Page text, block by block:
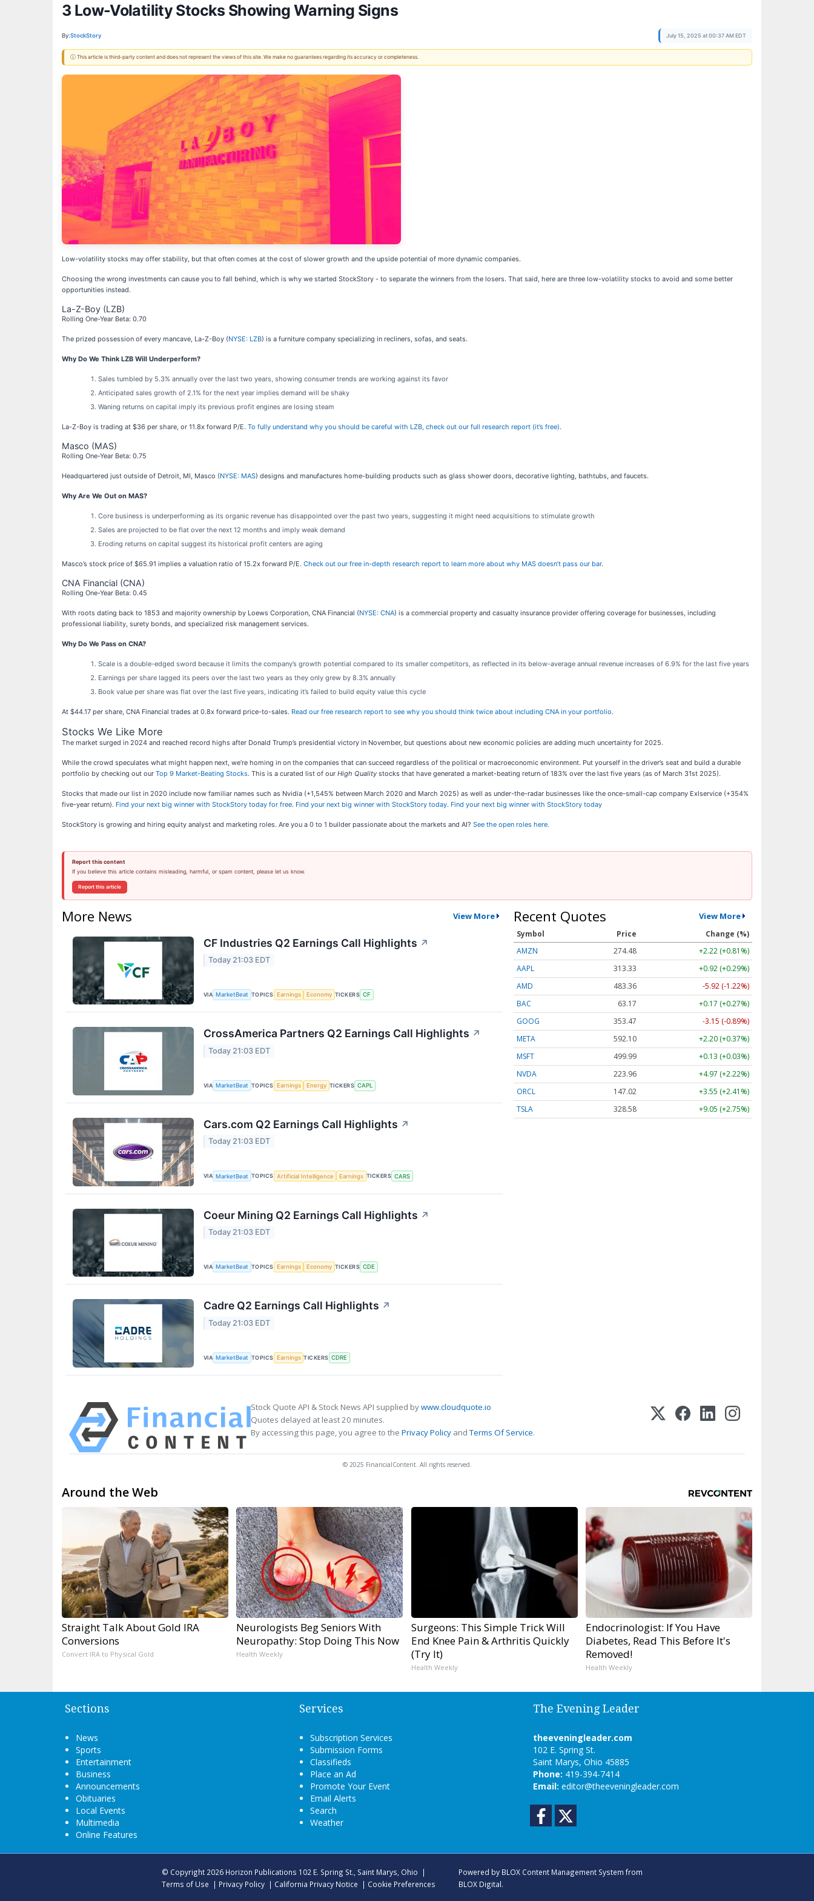
3 Low-Volatility Stocks Showing Warning Signs
By:StockStory July 15, 2025 at 00:37 AM EDT
ⓘ This article is third-party content and does not represent the views of this site. We make no guarantees regarding its accuracy or completeness.
Low-volatility stocks may offer stability, but that often comes at the cost of slower growth and the upside potential of more dynamic companies.
Choosing the wrong investments can cause you to fall behind, which is why we started StockStory - to separate the winners from the losers. That said, here are three low-volatility stocks to avoid and some better
opportunities instead.
La-Z-Boy (LZB)
Rolling One-Year Beta: 0.70
The prized possession of every mancave, La-Z-Boy (NYSE: LZB) is a furniture company specializing in recliners, sofas, and seats.
Why Do We Think LZB Will Underperform?
Sales tumbled by 5.3% annually over the last two years, showing consumer trends are working against its favor
Anticipated sales growth of 2.1% for the next year implies demand will be shaky
Waning returns on capital imply its previous profit engines are losing steam
La-Z-Boy is trading at $36 per share, or 11.8x forward P/E. To fully understand why you should be careful with LZB, check out our full research report (it’s free).
Masco (MAS)
Rolling One-Year Beta: 0.75
Headquartered just outside of Detroit, MI, Masco (NYSE: MAS) designs and manufactures home-building products such as glass shower doors, decorative lighting, bathtubs, and faucets.
Why Are We Out on MAS?
Core business is underperforming as its organic revenue has disappointed over the past two years, suggesting it might need acquisitions to stimulate growth
Sales are projected to be flat over the next 12 months and imply weak demand
Eroding returns on capital suggest its historical profit centers are aging
Masco’s stock price of $65.91 implies a valuation ratio of 15.2x forward P/E. Check out our free in-depth research report to learn more about why MAS doesn’t pass our bar.
CNA Financial (CNA)
Rolling One-Year Beta: 0.45
With roots dating back to 1853 and majority ownership by Loews Corporation, CNA Financial (NYSE: CNA) is a commercial property and casualty insurance provider offering coverage for businesses, including
professional liability, surety bonds, and specialized risk management services.
Why Do We Pass on CNA?
Scale is a double-edged sword because it limits the company’s growth potential compared to its smaller competitors, as reflected in its below-average annual revenue increases of 6.9% for the last five years
Earnings per share lagged its peers over the last two years as they only grew by 8.3% annually
Book value per share was flat over the last five years, indicating it’s failed to build equity value this cycle
At $44.17 per share, CNA Financial trades at 0.8x forward price-to-sales. Read our free research report to see why you should think twice about including CNA in your portfolio.
Stocks We Like More
The market surged in 2024 and reached record highs after Donald Trump’s presidential victory in November, but questions about new economic policies are adding much uncertainty for 2025.
While the crowd speculates what might happen next, we’re homing in on the companies that can succeed regardless of the political or macroeconomic environment. Put yourself in the driver’s seat and build a durable
portfolio by checking out our Top 9 Market-Beating Stocks. This is a curated list of our High Quality stocks that have generated a market-beating return of 183% over the last five years (as of March 31st 2025).
Stocks that made our list in 2020 include now familiar names such as Nvidia (+1,545% between March 2020 and March 2025) as well as under-the-radar businesses like the once-small-cap company Exlservice (+354%
five-year return). Find your next big winner with StockStory today for free. Find your next big winner with StockStory today. Find your next big winner with StockStory today
StockStory is growing and hiring equity analyst and marketing roles. Are you a 0 to 1 builder passionate about the markets and AI? See the open roles here.
Report this content
If you believe this article contains misleading, harmful, or spam content, please let us know.
Report this article
More News View More
CF Industries Q2 Earnings Call Highlights ↗
Today 21:03 EDT
VIA MarketBeat TOPICS Earnings Economy TICKERS CF
CrossAmerica Partners Q2 Earnings Call Highlights ↗
Today 21:03 EDT
VIA MarketBeat TOPICS Earnings Energy TICKERS CAPL
Cars.com Q2 Earnings Call Highlights ↗
Today 21:03 EDT
VIA MarketBeat TOPICS Artificial Intelligence Earnings TICKERS CARS
Coeur Mining Q2 Earnings Call Highlights ↗
Today 21:03 EDT
VIA MarketBeat TOPICS Earnings Economy TICKERS CDE
Cadre Q2 Earnings Call Highlights ↗
Today 21:03 EDT
VIA MarketBeat TOPICS Earnings TICKERS CDRE
Recent Quotes View More
Symbol Price
Change (%)
AMZN
274.48
+2.22 (+0.81%)
AAPL
313.33
+0.92 (+0.29%)
AMD
483.36
-5.92 (-1.22%)
BAC
63.17
+0.17 (+0.27%)
GOOG
353.47
-3.15 (-0.89%)
META
592.10
+2.20 (+0.37%)
MSFT
499.99
+0.13 (+0.03%)
NVDA
223.96
+4.97 (+2.22%)
ORCL
147.02
+3.55 (+2.41%)
TSLA
328.58 +9.05 (+2.75%)
Stock Quote API & Stock News API supplied bywww.cloudquote.io
Quotes delayed at least 20 minutes.
By accessing this page, you agree to the Privacy Policy andTerms Of Service.
© 2025 FinancialContent. All rights reserved.
Around the Web
Straight Talk About Gold IRA
Conversions
Convert IRA to Physical Gold
Neurologists Beg Seniors With
Neuropathy: Stop Doing This Now
Health Weekly
Surgeons: This Simple Trick Will
End Knee Pain & Arthritis Quickly
(Try It)
Health Weekly
Endocrinologist: If You Have
Diabetes, Read This Before It's
Removed!
Health Weekly
Sections
News
Sports
Entertainment
Business
Announcements
Obituaries
Local Events
Multimedia
Online Features
Services
Subscription Services
Submission Forms
Classifieds
Place an Ad
Promote Your Event
Email Alerts
Search
Weather
The Evening Leader
theeveningleader.com
102 E. Spring St.
Saint Marys, Ohio 45885
Phone: 419-394-7414
Email: editor@theeveningleader.com
Facebook
© Copyright 2026 Horizon Publications 102 E. Spring St., Saint Marys, Ohio
|
Terms of Use
| Privacy Policy | California Privacy Notice | Cookie Preferences
Powered by BLOX Content Management System from
BLOX Digital.